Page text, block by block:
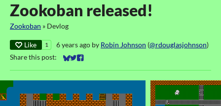
Zookoban released!
Zookoban » Devlog
Like 1 6 years ago by Robin Johnson (@rdouglasjohnson)
Share this post:
Share on Bluesky
Share on Twitter
Share on Facebook